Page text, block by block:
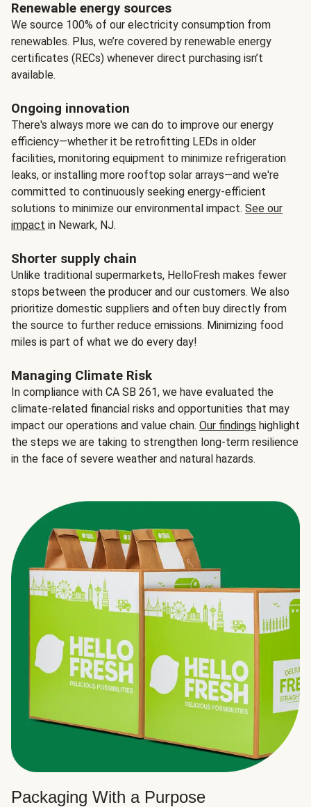
Renewable energy sources
We source 100% of our electricity consumption from
renewables. Plus, we’re covered by renewable energy
certificates (RECs) whenever direct purchasing isn’t
available.
Ongoing innovation
There's always more we can do to improve our energy
efficiency—whether it be retrofitting LEDs in older
facilities, monitoring equipment to minimize refrigeration
leaks, or installing more rooftop solar arrays—and we're
committed to continuously seeking energy-efficient
solutions to minimize our environmental impact. See our
impact in Newark, NJ.
Shorter supply chain
Unlike traditional supermarkets, HelloFresh makes fewer
stops between the producer and our customers. We also
prioritize domestic suppliers and often buy directly from
the source to further reduce emissions. Minimizing food
miles is part of what we do every day!
Managing Climate Risk
In compliance with CA SB 261, we have evaluated the
climate-related financial risks and opportunities that may
impact our operations and value chain. Our findings highlight
the steps we are taking to strengthen long-term resilience
in the face of severe weather and natural hazards.
Packaging With a Purpose